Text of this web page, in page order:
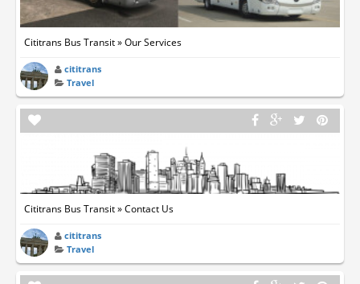
Cititrans Bus Transit » Our Services
cititrans
Travel
Cititrans Bus Transit » Contact Us
cititrans
Travel